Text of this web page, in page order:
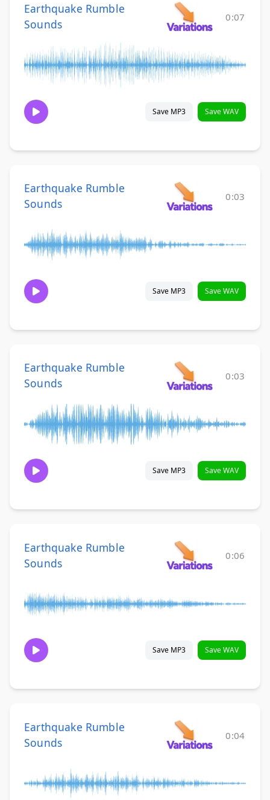
Earthquake Rumble
Sounds
0:07
Save MP3 Save WAV
Earthquake Rumble
Sounds
0:03
Save MP3 Save WAV
Earthquake Rumble
Sounds
0:03
Save MP3 Save WAV
Earthquake Rumble
Sounds
0:06
Save MP3 Save WAV
Earthquake Rumble
Sounds
0:04